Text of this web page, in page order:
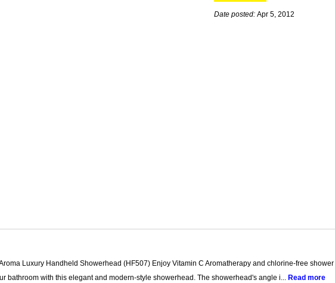
Date posted: Apr 5, 2012
Luxury Handheld Showerhead (HF507) Enjoy Vitamin C Aromatherapy and chlorine-free
bathroom with this elegant and modern-style showerhead. The showerhead's angle i... Read more